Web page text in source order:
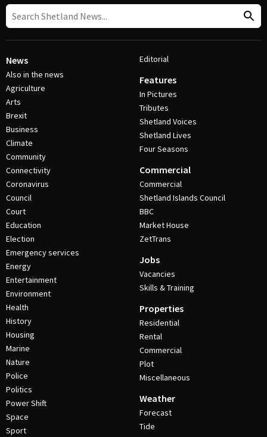
News
Also in the news
Agriculture
Arts
Brexit
Business
Climate
Community
Connectivity
Coronavirus
Council
Court
Education
Election
Emergency services
Energy
Entertainment
Environment
Health
History
Housing
Marine
Nature
Police
Politics
Power Shift
Space
Sport
Editorial
Features
In Pictures
Tributes
Shetland Voices
Shetland Lives
Four Seasons
Commercial
Commercial
Shetland Islands Council
BBC
Market House
ZetTrans
Jobs
Vacancies
Skills & Training
Properties
Residential
Rental
Commercial
Plot
Miscellaneous
Weather
Forecast
Tide